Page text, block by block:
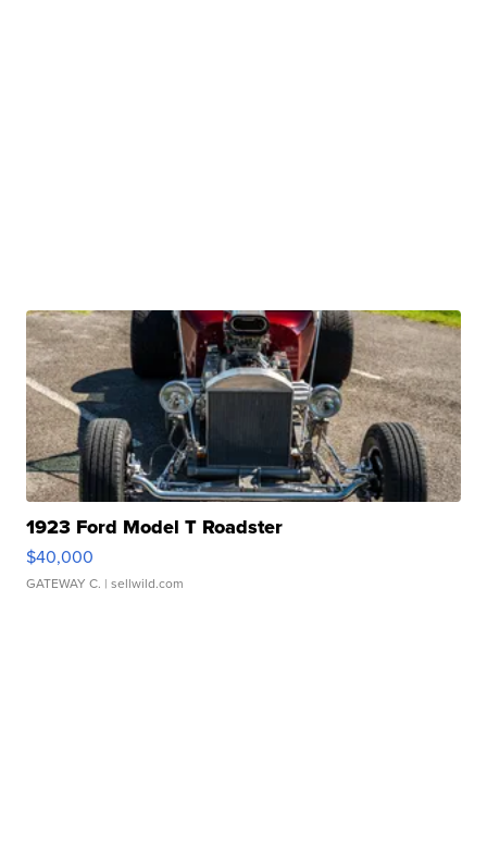
1923 Ford Model T Roadster
$40,000
GATEWAY C. | sellwild.com